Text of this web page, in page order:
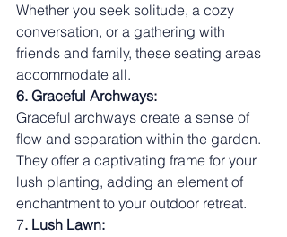
Whether you seek solitude, a cozy
conversation, or a gathering with
friends and family, these seating areas
accommodate all.
6. Graceful Archways:
Graceful archways create a sense of
flow and separation within the garden.
They offer a captivating frame for your
lush planting, adding an element of
enchantment to your outdoor retreat.
7. Lush Lawn: